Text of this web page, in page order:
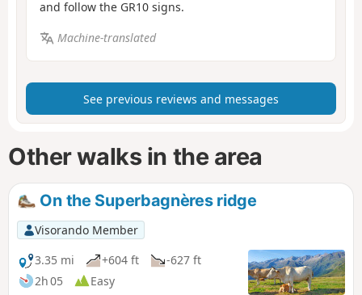
and follow the GR10 signs.
Machine-translated
See previous reviews and messages
Other walks in the area
On the Superbagnères ridge
Visorando Member
3.35 mi
+604 ft
-627 ft
2h 05
Easy